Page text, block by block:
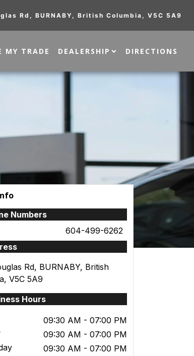
Rd , BURNABY, British Columbia , V5C 5A9
MY TRADE DEALERSHIP DIRECTIONS
Numbers
604-499-6262
Rd, BURNABY, British
, V5C 5A9
Hours
09:30 AM - 07:00 PM
09:30 AM - 07:00 PM
09:30 AM - 07:00 PM